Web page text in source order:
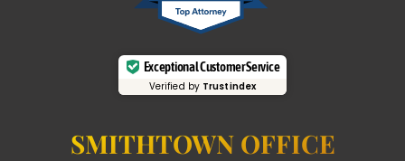
Exceptional Customer Service
Verified by Trustindex
SMITHTOWN OFFICE